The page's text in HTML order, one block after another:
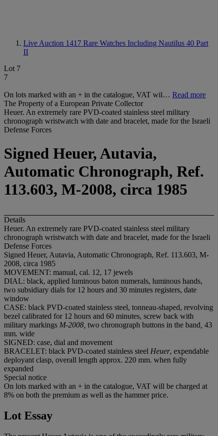
Live Auction 1417 Rare Watches Including Nautilus 40 Part
II
Lot 7
7
On lots marked with an + in the catalogue, VAT wil… Read more
The Property of a European Private Collector
Heuer. An extremely rare PVD-coated stainless steel military
chronograph wristwatch with date and bracelet, made for the Israeli
Defense Forces
Signed Heuer, Autavia,
Automatic Chronograph, Ref.
113.603, M-2008, circa 1985
Details
Heuer. An extremely rare PVD-coated stainless steel military
chronograph wristwatch with date and bracelet, made for the Israeli
Defense Forces
Signed Heuer, Autavia, Automatic Chronograph, Ref. 113.603, M-
2008, circa 1985
MOVEMENT: manual, cal. 12, 17 jewels
DIAL: black, applied luminous baton numerals, luminous hands,
two subsidiary dials for 12 hours and 30 minutes registers, date
window
CASE: black PVD-coated stainless steel, tonneau-shaped, revolving
bezel calibrated for 12 hours and 60 minutes, screw back with
military markings M-2008, two chronograph buttons in the band 43
mm. wide
SIGNED: case, dial and movement
BRACELET: black PVD-coated stainless steel Heuer, expendable
deployant clasp, overall length approx. 220 mm. when fully
expanded
Special notice
On lots marked with an + in the catalogue, VAT will be charged at
8% on both the premium as well as the hammer price.
Lot Essay